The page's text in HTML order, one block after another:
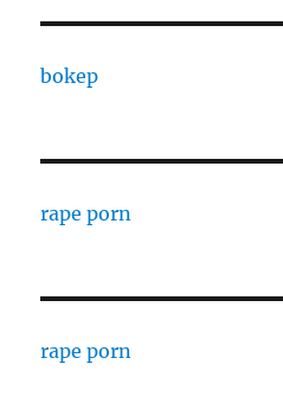
bokep
rape porn
rape porn